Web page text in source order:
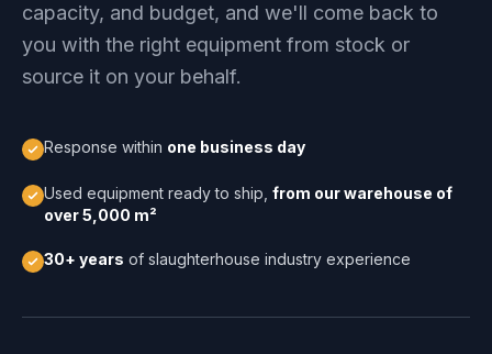
capacity, and budget, and we'll come back to
you with the right equipment from stock or
source it on your behalf.
Response within one business day
Used equipment ready to ship, from our warehouse of
over 5,000 m²
30+ years of slaughterhouse industry experience